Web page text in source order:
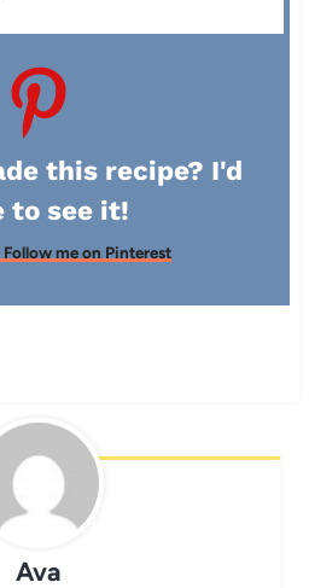
this recipe? I'd
to see it!
me on Pinterest
Ava